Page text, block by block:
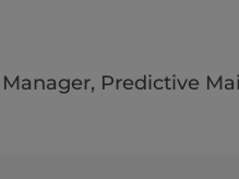
Predictive